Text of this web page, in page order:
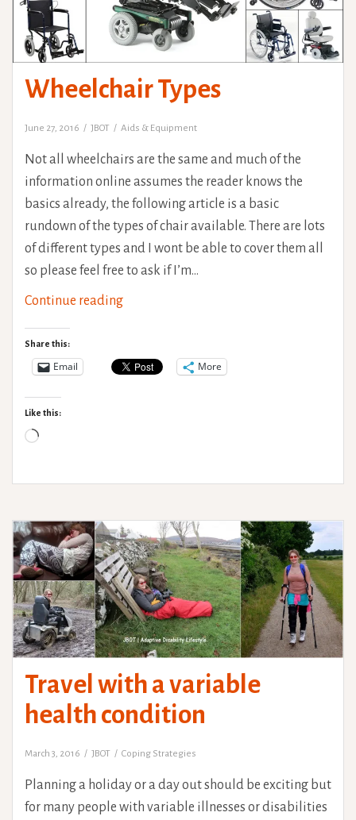
Wheelchair Types
June 27, 2016 JBOT Aids & Equipment
Not all wheelchairs are the same and much of the
information online assumes the reader knows the
basics already, the following article is a basic
rundown of the types of chair available. There are lots
of different types and I wont be able to cover them all
so please feel free to ask if I’m…
Continue readingWheelchair
Share this:
Email More
Like this:
Loading…
Travel with a variable
health condition
March 3, 2016 JBOT Coping Strategies
Planning a holiday or a day out should be exciting but
for many people with variable illnesses or disabilities